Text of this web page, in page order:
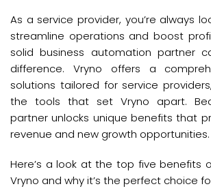
As a service provider, you’re always
streamline operations and boost
solid business automation partner
difference. Vryno offers a
solutions tailored for service
the tools that set Vryno apart.
partner unlocks unique benefits that
revenue and new growth opportunities.
Here’s a look at the top five benefits
Vryno and why it’s the perfect choice